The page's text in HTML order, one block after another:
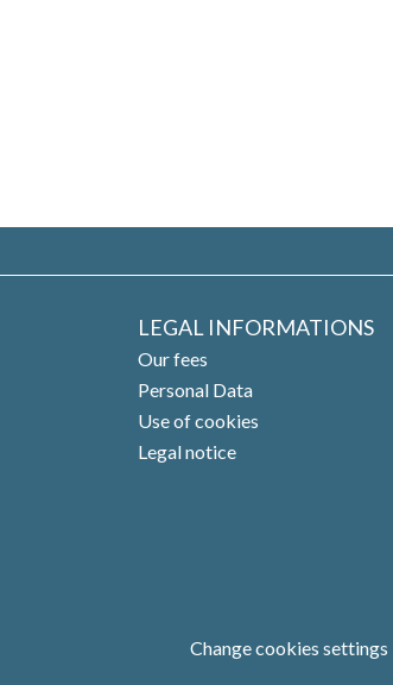
LEGAL INFORMATIONS
Our fees
Personal Data
Use of cookies
Legal notice
Change cookies settings